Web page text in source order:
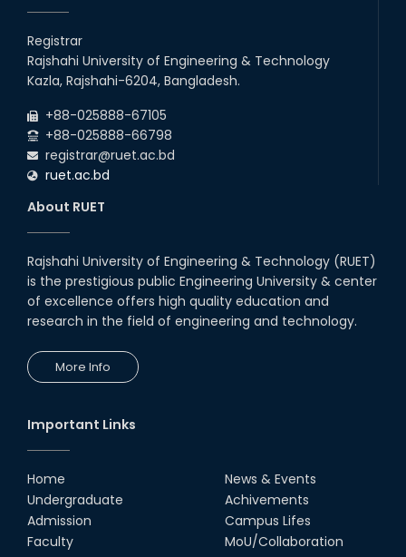
26th
2026
22 Jul
Examination Schedule for the 1st Year
Backlog Examinations (2024 Series) of the
Registrar
Rajshahi University of Engineering & Technology
Kazla, Rajshahi-6204, Bangladesh.
+88-025888-67105
+88-025888-66798
registrar@ruet.ac.bd
ruet.ac.bd
About RUET
Rajshahi University of Engineering & Technology (RUET)
is the prestigious public Engineering University & center
of excellence offers high quality education and
research in the field of engineering and technology.
More Info
Important Links
Home
Undergraduate
Admission
Faculty
News & Events
Achivements
Campus Lifes
MoU/Collaboration